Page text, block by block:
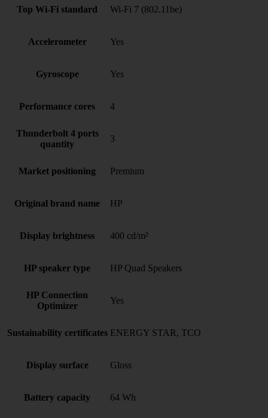
Top Wi-Fi standard Wi-Fi 7 (802.11be)
Accelerometer Yes
Gyroscope Yes
Performance cores 4
Thunderbolt 4 ports
quantity
3
Market positioning Premium
Original brand name HP
Display brightness 400 cd/m²
HP speaker type HP Quad Speakers
HP Connection
Optimizer
Yes
Sustainability certificates ENERGY STAR, TCO
Display surface Gloss
Battery capacity 64 Wh